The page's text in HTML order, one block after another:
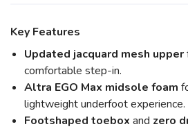
Key Features
Updated jacquard mesh upper
comfortable step-in.
Altra EGO Max midsole foam
lightweight underfoot experience.
Footshaped toebox and zero